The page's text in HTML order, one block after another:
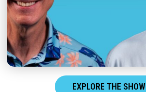
EXPLORE THE SHOW